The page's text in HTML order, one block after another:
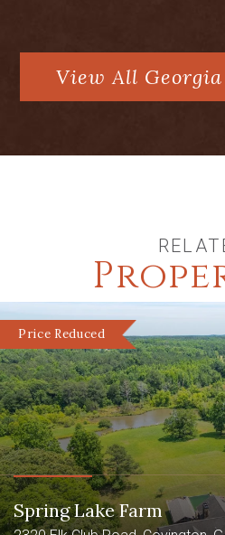
View All
Price Reduced
Spring Lake Farm